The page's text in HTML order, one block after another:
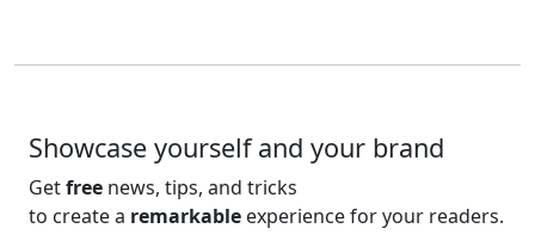
Showcase yourself and your brand
Getfree news, tips, and tricks
to create a remarkable experience for your readers.